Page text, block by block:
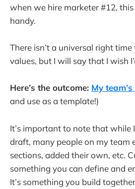
when we hire marketer #12,
handy.
There isn’t a universal right
values, but I will say that I wish
Here’s the outcome: My
and use as a template!)
It’s important to note that while
draft, many people on my team
sections, added their own, etc.
something you can define and
It’s something you build